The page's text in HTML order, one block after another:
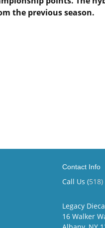
the previous season​.
Contact Info
Call Us (
Legacy
16 Walker